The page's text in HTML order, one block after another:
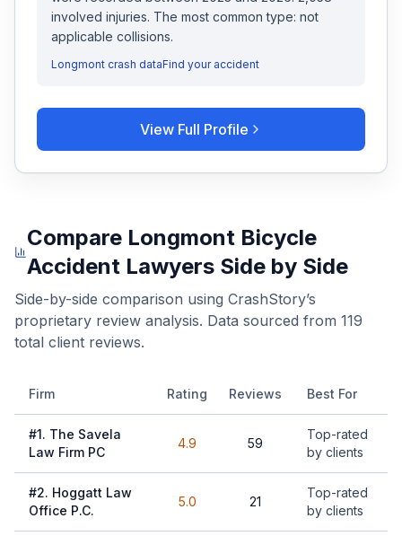
involved injuries. The most common type: not
applicable collisions.
Longmont crash dataFind your accident
View Full Profile
Compare Longmont Bicycle
Accident Lawyers Side by Side
Side-by-side comparison using CrashStory’s
proprietary review analysis. Data sourced from 119
total client reviews.
Firm Rating Reviews Best For
#1. The Savela
Law Firm PC
4.9 59
Top-rated
by clients
#2. Hoggatt Law
Office P.C.
5.0 21
Top-rated
by clients